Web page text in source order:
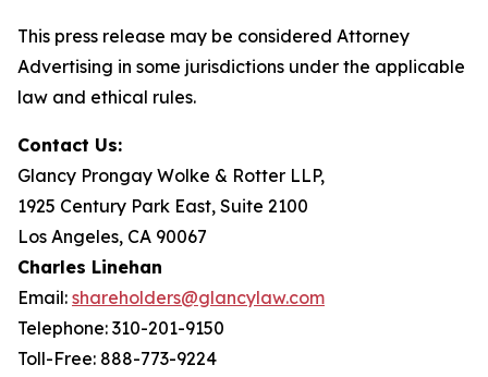
This press release may be considered Attorney
Advertising in some jurisdictions under the applicable
law and ethical rules.
Contact Us:
Glancy Prongay Wolke & Rotter LLP,
1925 Century Park East, Suite 2100
Los Angeles, CA 90067
Charles Linehan
Email: shareholders@glancylaw.com
Telephone: 310-201-9150
Toll-Free: 888-773-9224